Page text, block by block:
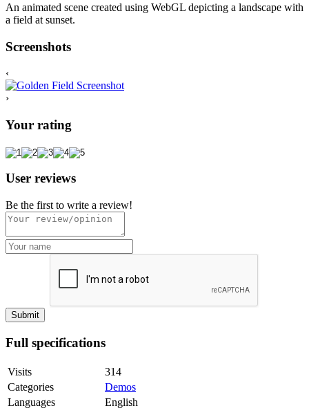
An animated scene created using WebGL depicting a landscape with
a field at sunset.
Screenshots
‹
›
Your rating
User reviews
Be the first to write a review!
Full specifications
Visits
314
Categories
Demos
Languages
English